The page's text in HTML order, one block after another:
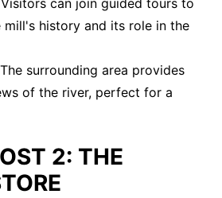
can join guided tours to
mill's history and its role in the
surrounding area provides
of the river, perfect for a
2: THE